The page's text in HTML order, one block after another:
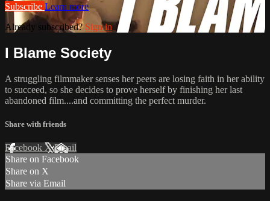
Subscribe Learn more
Already subscribed?Sign in
I Blame Society
A struggling filmmaker senses her peers are losing faith in her ability
to succeed, so she decides to prove herself by​ finishing her last
abandoned film....and committing the perfect murder.​
Share with friends
Facebook XEmail
Share on Facebook
Share on X
Share via Email